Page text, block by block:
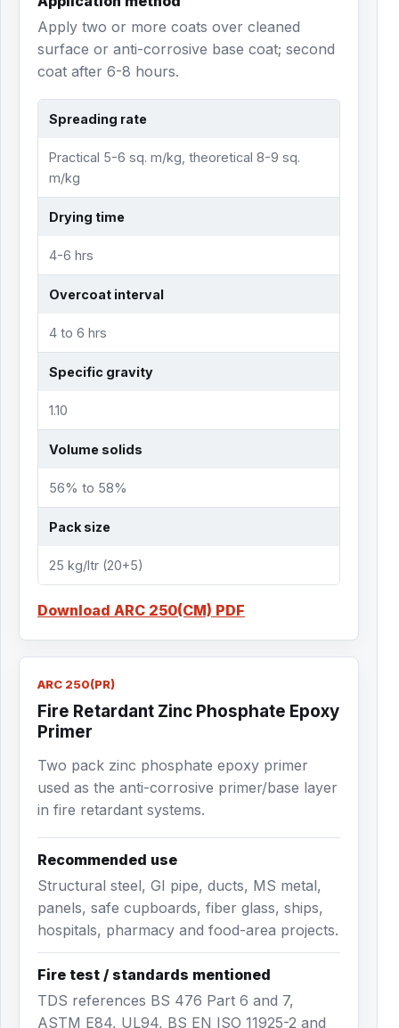
Apply two or more coats over cleaned
surface or anti-corrosive base coat; second
coat after 6-8 hours.
Spreading rate
Practical 5-6 sq. m/kg, theoretical 8-9 sq.
m/kg
Drying time
4-6 hrs
Overcoat interval
4 to 6 hrs
Specific gravity
1.10
Volume solids
56% to 58%
Pack size
25 kg/ltr (20+5)
Download ARC 250(CM) PDF
ARC 250(PR)
Fire Retardant Zinc Phosphate Epoxy
Primer
Two pack zinc phosphate epoxy primer
used as the anti-corrosive primer/base layer
in fire retardant systems.
Recommended use
Structural steel, GI pipe, ducts, MS metal,
panels, safe cupboards, fiber glass, ships,
hospitals, pharmacy and food-area projects.
Fire test / standards mentioned
TDS references BS 476 Part 6 and 7,
ASTM E84, UL94, BS EN ISO 11925-2 and